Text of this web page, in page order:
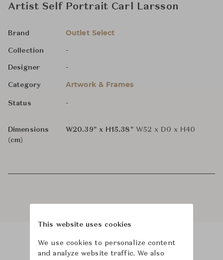
Artist Self Portrait Carl Larsson
Brand Outlet Select
Collection -
Designer -
Category Artwork & Frames
Status -
Dimensions
(cm)
W20.39" x H15.38" W52 x D0 x H40
Product Images
This website uses cookies
We use cookies to personalize content
and analyze website traffic. We also